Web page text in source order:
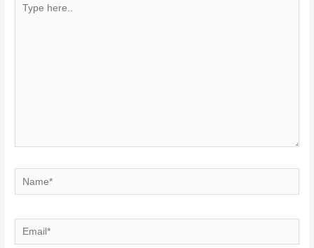
here..
Name*
Email*